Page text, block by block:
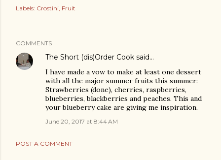
Labels: Crostini Fruit
COMMENTS
The Short (dis)Order Cook said…
I have made a vow to make at least one dessert
with all the major summer fruits this summer:
Strawberries (done), cherries, raspberries,
blueberries, blackberries and peaches. This and
your blueberry cake are giving me inspiration.
June 20, 2017 at 8:44 AM
POST A COMMENT